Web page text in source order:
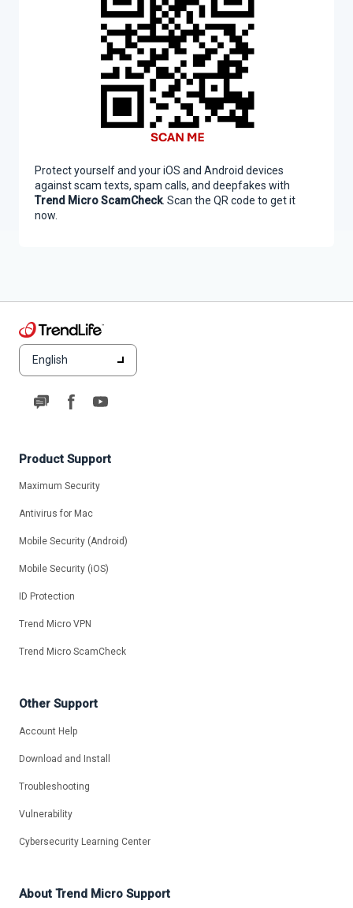
English
Product Support
Maximum Security
Antivirus for Mac
Mobile Security (Android)
Mobile Security (iOS)
ID Protection
Trend Micro VPN
Trend Micro ScamCheck
Other Support
Account Help
Download and Install
Troubleshooting
Vulnerability
Cybersecurity Learning Center
About Trend Micro Support
Protect yourself and your iOS and Android devices
against scam texts, spam calls, and deepfakes with
Trend Micro ScamCheck. Scan the QR code to get it
now.